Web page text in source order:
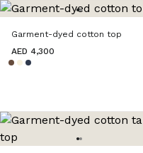
Garment-dyed cotton top
AED 4,300